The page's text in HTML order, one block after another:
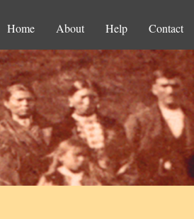
Home About Help Contact